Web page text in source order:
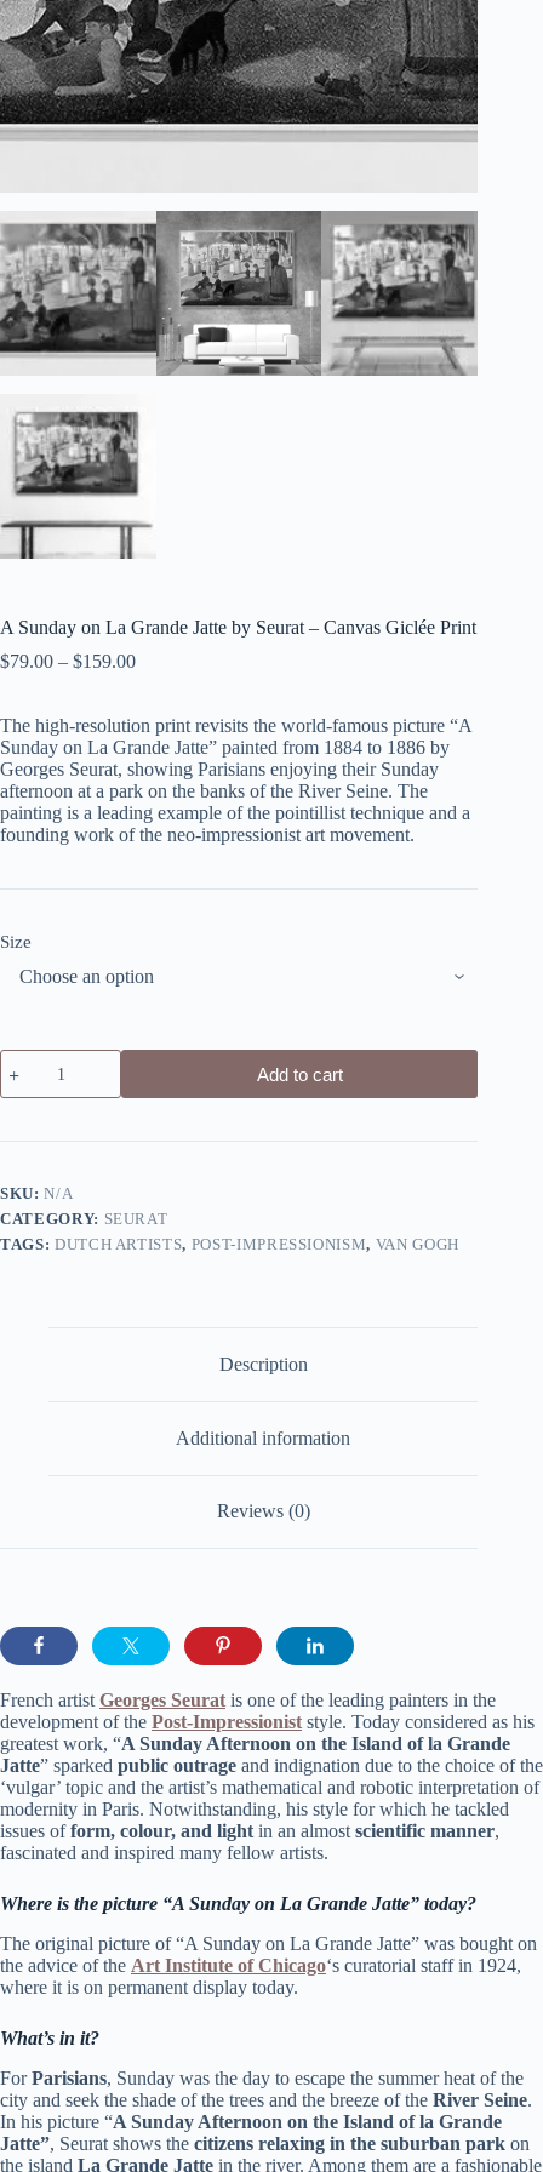
A Sunday on La Grande Jatte by Seurat – Canvas Giclée Print
$79.00 – $159.00
The high-resolution print revisits the world-famous picture “A
Sunday on La Grande Jatte” painted from 1884 to 1886 by
Georges Seurat, showing Parisians enjoying their Sunday
afternoon at a park on the banks of the River Seine. The
painting is a leading example of the pointillist technique and a
founding work of the neo-impressionist art movement.
Size
A
Sunday
on
Grande
Seurat
-
Canvas
Add to cart
SKU:N/A
CATEGORY: SEURAT
TAGS: DUTCH ARTISTS, POST-IMPRESSIONISM, VAN GOGH
Description
Additional information
Reviews (0)
French artist Georges Seurat is one of the leading painters in the
development of the Post-Impressionist style. Today considered as his
greatest work, “A Sunday Afternoon on the Island of la Grande
Jatte” sparked public outrage and indignation due to the choice of the
‘vulgar’ topic and the artist’s mathematical and robotic interpretation of
modernity in Paris. Notwithstanding, his style for which he tackled
issues ofform, colour, and light in an almost scientific manner,
fascinated and inspired many fellow artists.
Where is the picture “A Sunday on La Grande Jatte” today?
The original picture of “A Sunday on La Grande Jatte” was bought on
the advice of the Art Institute of Chicago‘s curatorial staff in 1924,
where it is on permanent display today.
What’s in it?
ForParisians, Sunday was the day to escape the summer heat of the
city and seek the shade of the trees and the breeze of the River Seine.
In his picture “A Sunday Afternoon on the Island of la Grande
Jatte”, Seurat shows the citizens relaxing in the suburban park on
the island La Grande Jatte in the river. Among them are a fashionable